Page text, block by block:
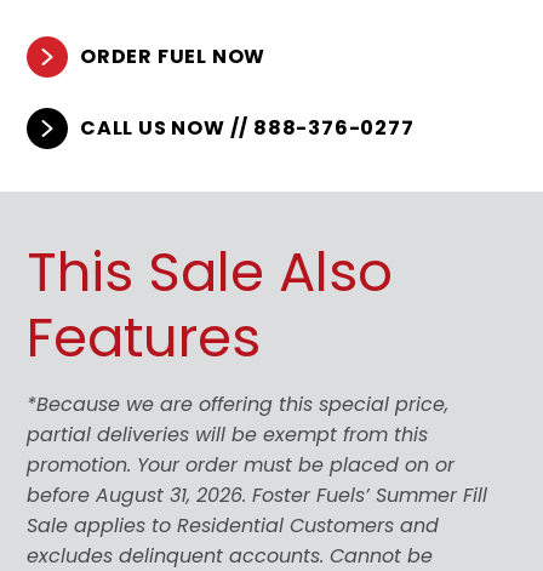
ORDER FUEL NOW
CALL US NOW // 888-376-0277
This Sale Also
Features
*Because we are offering this special price,
partial deliveries will be exempt from this
promotion. Your order must be placed on or
before August 31, 2026. Foster Fuels’ Summer Fill
Sale applies to Residential Customers and
excludes delinquent accounts. Cannot be